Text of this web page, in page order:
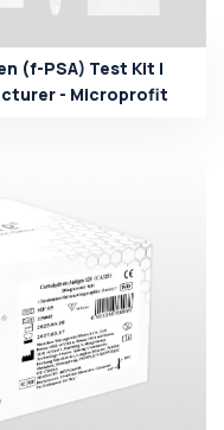
(f-PSA) Test Kit |
- Microprofit